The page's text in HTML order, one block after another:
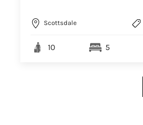
Scottsdale
10 5